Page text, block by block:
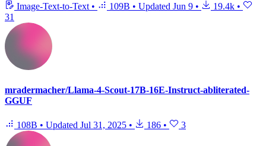
Image-Text-to-Text • 109B • Updated Jun 9 • 19.4k •
31
mradermacher/Llama-4-Scout-17B-16E-Instruct-abliterated-
GGUF
108B • Updated Jul 31, 2025 • 186 • 3